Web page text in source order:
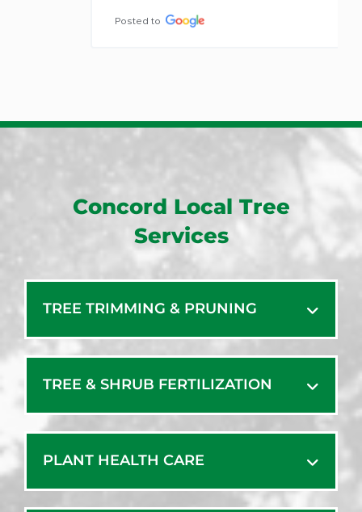
Concord Local Tree
Services
TREE TRIMMING & PRUNING
TREE & SHRUB FERTILIZATION
PLANT HEALTH CARE